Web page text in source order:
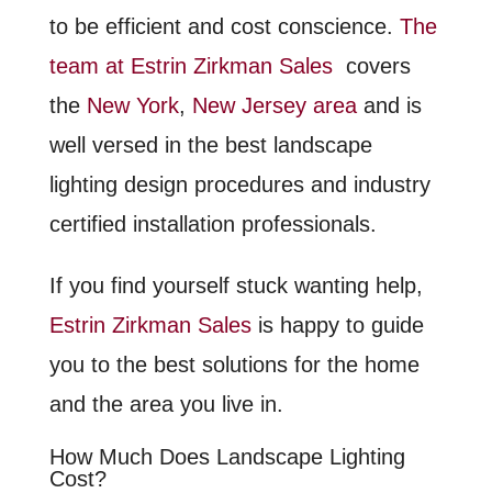
to be efficient and cost conscience. The
team at Estrin Zirkman Sales covers
the New York, New Jersey areaand is
well versed in the best landscape
lighting design procedures and industry
certified installation professionals.
If you find yourself stuck wanting help,
Estrin Zirkman Salesis happy to guide
you to the best solutions for the home
and the area you live in.
How Much Does Landscape Lighting
Cost?